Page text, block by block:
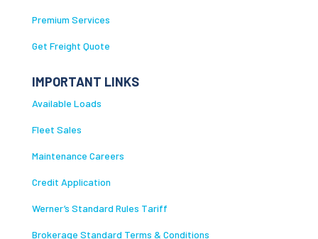
Premium Services
Get Freight Quote
IMPORTANT LINKS
Available Loads
Fleet Sales
Maintenance Careers
Credit Application
Werner’s Standard Rules Tariff
Brokerage Standard Terms & Conditions